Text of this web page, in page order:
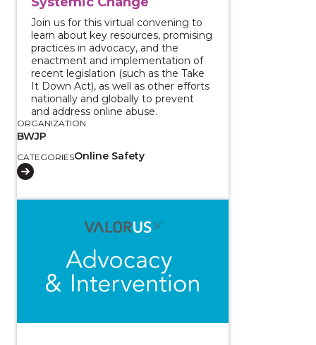
Join us for this virtual convening to
learn about key resources, promising
practices in advocacy, and the
enactment and implementation of
recent legislation (such as the Take
It Down Act), as well as other efforts
nationally and globally to prevent
and address online abuse.
ORGANIZATION
BWJP
CATEGORIESOnline Safety